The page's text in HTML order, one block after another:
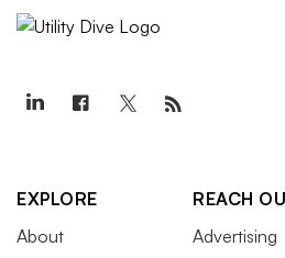
EXPLORE
About
REACH
Advertising